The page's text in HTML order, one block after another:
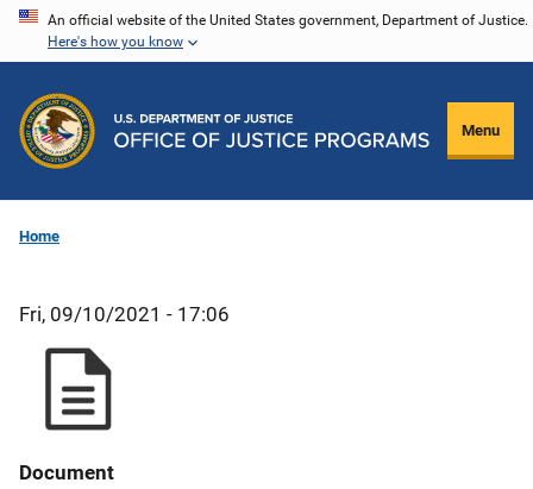
Skip
content
An official website of the United States government, Department of Justice.
Here's how you know
Menu
Home
Fri, 09/10/2021 - 17:06
Document